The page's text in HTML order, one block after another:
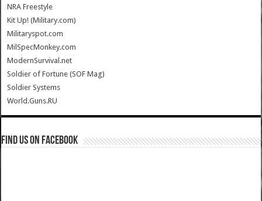
NRA Freestyle
Kit Up! (Military.com)
Militaryspot.com
MilSpecMonkey.com
ModernSurvival.net
Soldier of Fortune (SOF Mag)
Soldier Systems
World.Guns.RU
Find us on Facebook